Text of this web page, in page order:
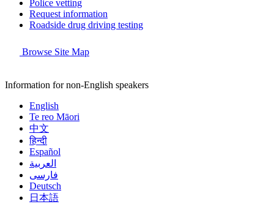
Police vetting
Request information
Roadside drug driving testing
Browse Site Map
Information for non-English speakers
English
Te reo Māori
中文
हिन्दी
Español
العربية
فارسی
Deutsch
日本語